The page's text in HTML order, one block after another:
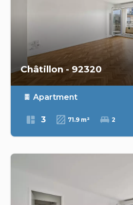
Châtillon - 92320
Apartment
3 71.9 m² 2